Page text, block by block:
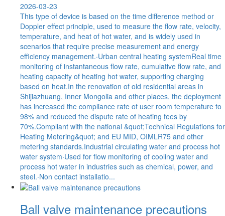
2026-03-23
This type of device is based on the time difference method or
Doppler effect principle, used to measure the flow rate, velocity,
temperature, and heat of hot water, and is widely used in
scenarios that require precise measurement and energy
efficiency management.·Urban central heating systemReal time
monitoring of instantaneous flow rate, cumulative flow rate, and
heating capacity of heating hot water, supporting charging
based on heat.In the renovation of old residential areas in
Shijiazhuang, Inner Mongolia and other places, the deployment
has increased the compliance rate of user room temperature to
98% and reduced the dispute rate of heating fees by
70%.Compliant with the national &quot;Technical Regulations for
Heating Metering&quot; and EU MID, OIMLR75 and other
metering standards.Industrial circulating water and process hot
water system·Used for flow monitoring of cooling water and
process hot water in industries such as chemical, power, and
steel.·Non contact installatio...
Ball valve maintenance precautions